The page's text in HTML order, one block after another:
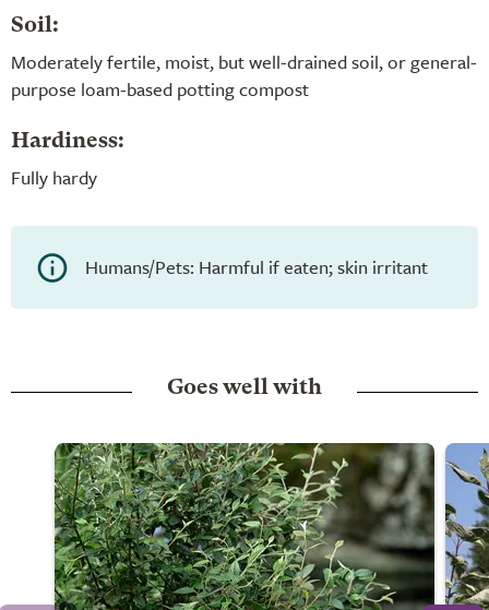
Soil:
Moderately fertile, moist, but well-drained soil, or general-
purpose loam-based potting compost
Hardiness:
Fully hardy
Humans/Pets: Harmful if eaten; skin irritant
Goes well with